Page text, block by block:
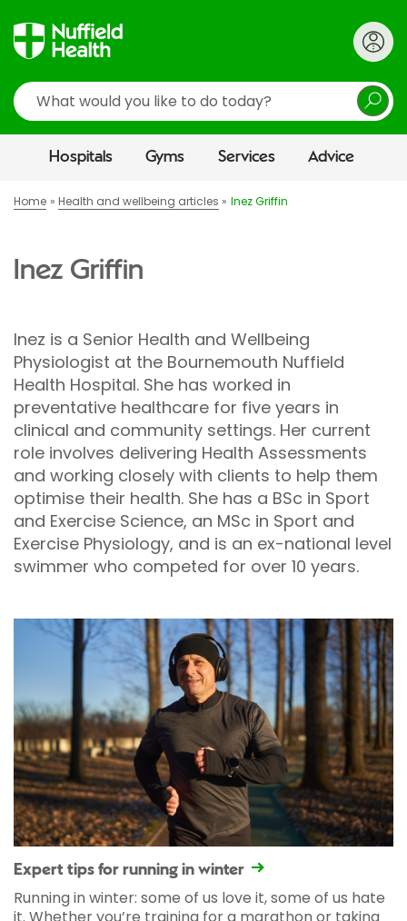
Search
Hospitals Gyms Services Advice
Home Health and wellbeing articles Inez Griffin
Inez Griffin
Inez is a Senior Health and Wellbeing
Physiologist at the Bournemouth Nuffield
Health Hospital. She has worked in
preventative healthcare for five years in
clinical and community settings. Her current
role involves delivering Health Assessments
and working closely with clients to help them
optimise their health. She has a BSc in Sport
and Exercise Science, an MSc in Sport and
Exercise Physiology, and is an ex-national level
swimmer who competed for over 10 years.
Expert tips for running in winter
Running in winter: some of us love it, some of us hate
it. Whether you’re training for a marathon or taking